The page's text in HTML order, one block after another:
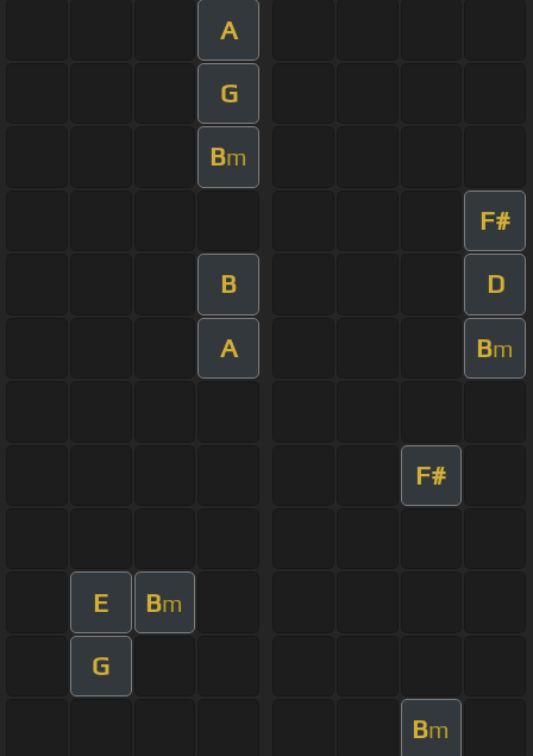
A
G
Bm
F#
B D
A Bm
F#
E Bm
G
Bm